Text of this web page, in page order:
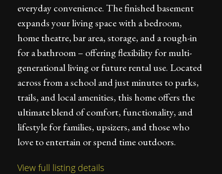
everyday convenience. The finished basement
expands your living space with a bedroom,
home theatre, bar area, storage, and a rough-in
for a bathroom – offering flexibility for multi-
generational living or future rental use. Located
across from a school and just minutes to parks,
trails, and local amenities, this home offers the
ultimate blend of comfort, functionality, and
lifestyle for families, upsizers, and those who
love to entertain or spend time outdoors.
View full listing details